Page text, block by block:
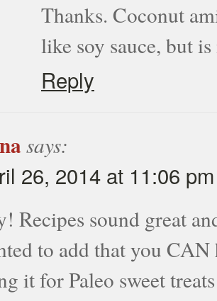
Thanks. Coconut
like soy sauce, but
Reply
says:
26, 2014 at 11:06 pm
Recipes sound great
to add that you CAN
it for Paleo sweet